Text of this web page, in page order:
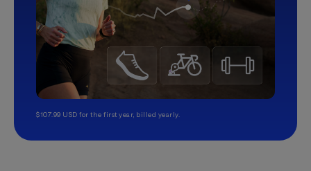
$107.99 USD for the first year, billed yearly.